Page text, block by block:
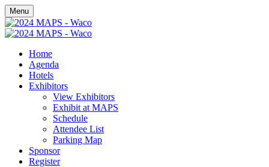
Menu
Home
Agenda
Hotels
Exhibitors
View Exhibitors
Exhibit at MAPS
Schedule
Attendee List
Parking Map
Sponsor
Register